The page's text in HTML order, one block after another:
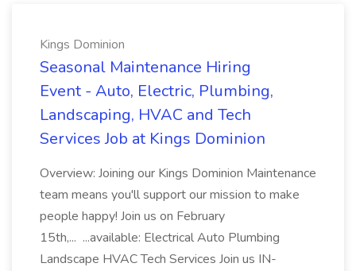
Kings Dominion
Seasonal Maintenance Hiring
Event - Auto, Electric, Plumbing,
Landscaping, HVAC and Tech
Services Job at Kings Dominion
Overview: Joining our Kings Dominion Maintenance
team means you'll support our mission to make
people happy! Join us on February
15th,... ...available: Electrical Auto Plumbing
Landscape HVAC Tech Services Join us IN-